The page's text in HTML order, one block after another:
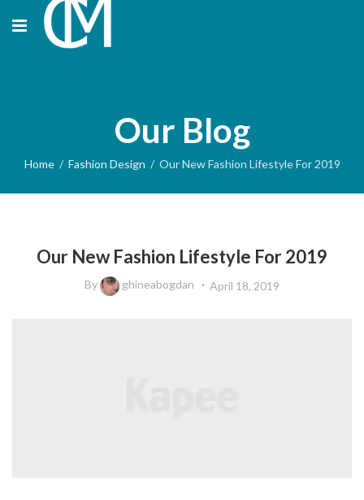
Our Blog
Home Fashion Design Our New Fashion Lifestyle For 2019
Our New Fashion Lifestyle For 2019
By ghineabogdan April 18, 2019